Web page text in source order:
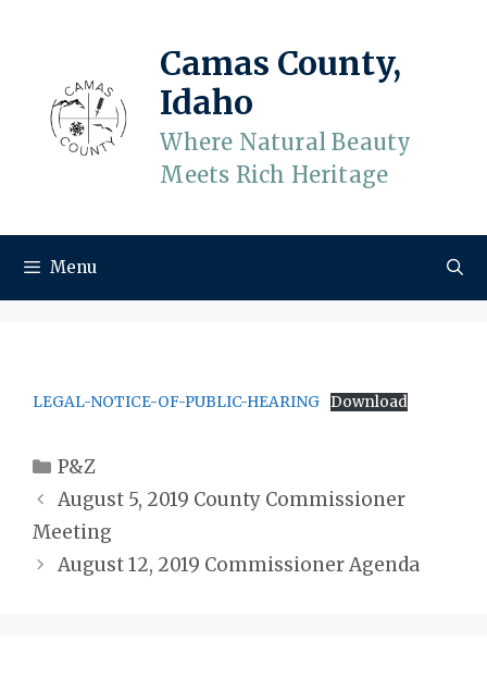
Camas County,
Idaho
Where Natural Beauty
Meets Rich Heritage
Menu
LEGAL-NOTICE-OF-PUBLIC-HEARING Download
Categories
P&Z
August 5, 2019 County Commissioner
Meeting
August 12, 2019 Commissioner Agenda